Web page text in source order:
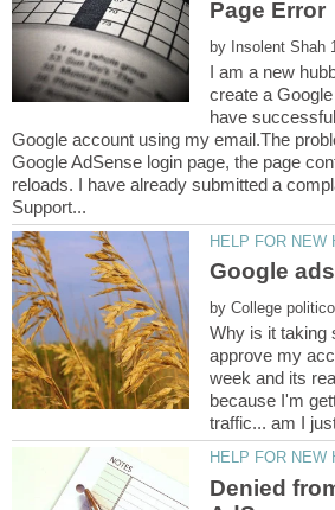
by
I am a new
create a
have
Google account using my email.The
Google AdSense login page, the page
reloads. I have already submitted a
by
Why is it taking
approve my
week and its
because I'm
Denied